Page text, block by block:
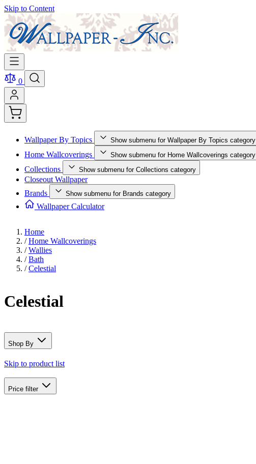
Skip to Content
0
Wallpaper By Topics Show submenu for Wallpaper By Topics category
Home Wallcoverings Show submenu for Home Wallcoverings category
Collections Show submenu for Collections category
Closeout Wallpaper
Brands
Show submenu for Brands category
Wallpaper Calculator
Home
/ Home Wallcoverings
/ Wallies
/ Bath
/ Celestial
Celestial
Shop By
Skip to product list
Price filter